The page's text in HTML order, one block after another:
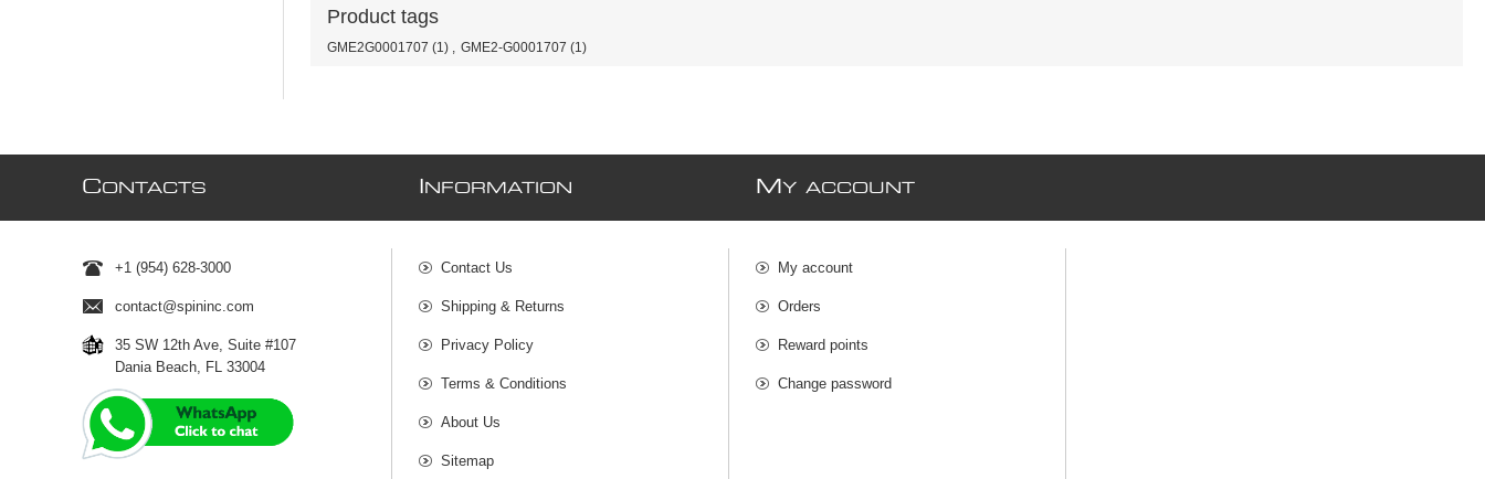
Product tags
GME2G0001707 (1) , GME2-G0001707 (1)
CONTACTS
+1 (954) 628-3000
contact@spininc.com
35 SW 12th Ave, Suite #107
Dania Beach, FL 33004
NFORMATION
Contact Us
Shipping & Returns
Privacy Policy
Terms & Conditions
About Us
Sitemap
MY ACCOUNT
My account
Orders
Reward points
Change password